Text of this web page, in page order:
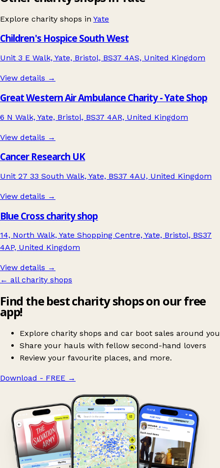
Explore charity shops in Yate
Children's Hospice South West
Unit 3 E Walk, Yate, Bristol, BS37 4AS, United Kingdom
View details →
Great Western Air Ambulance Charity - Yate Shop
6 N Walk, Yate, Bristol, BS37 4AR, United Kingdom
View details →
Cancer Research UK
Unit 27 33 South Walk, Yate, BS37 4AU, United Kingdom
View details →
Blue Cross charity shop
14, North Walk, Yate Shopping Centre, Yate, Bristol, BS37
4AP, United Kingdom
View details →
← all charity shops
Find the best charity shops on our free
app!
Explore charity shops and car boot sales around you
Share your hauls with fellow second-hand lovers
Review your favourite places, and more.
Download - FREE →